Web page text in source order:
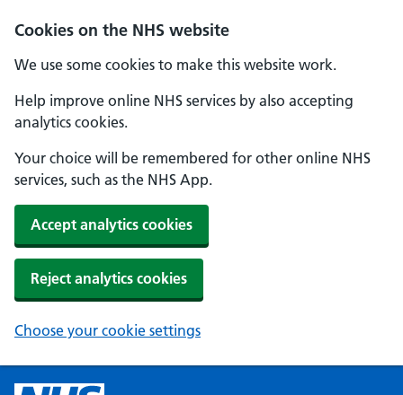
Cookies on the NHS website
We use some cookies to make this website work.
Help improve online NHS services by also accepting
analytics cookies.
Your choice will be remembered for other online NHS
services, such as the NHS App.
Accept analytics cookies
Reject analytics cookies
Choose your cookie settings